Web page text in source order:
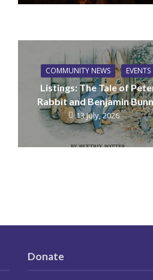
COMMUNITY NEWS EVENTS
Listings: The Tale of
Rabbit and Benjamin
13 July, 2026
Donate